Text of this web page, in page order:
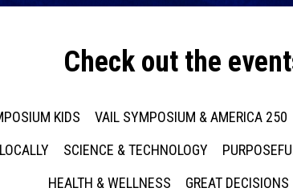
Check out the
KIDS VAIL SYMPOSIUM & AMERICA 250
SCIENCE & TECHNOLOGY
HEALTH & WELLNESS
GREAT DECISIONS